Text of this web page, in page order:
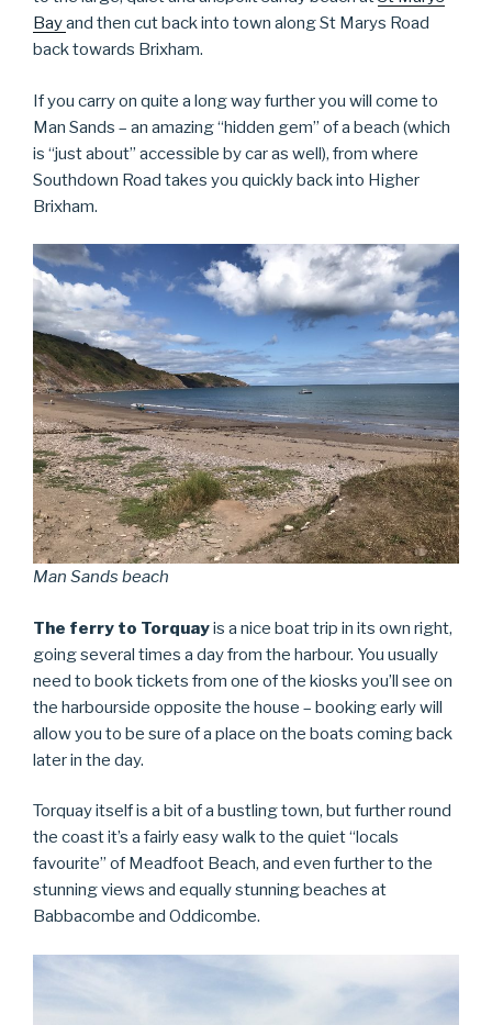
Bayand then cut back into town along St Marys Road
back towards Brixham.
If you carry on quite a long way further you will come to
Man Sands – an amazing “hidden gem” of a beach (which
is “just about” accessible by car as well), from where
Southdown Road takes you quickly back into Higher
Brixham.
Man Sands beach
The ferry to Torquayis a nice boat trip in its own right,
going several times a day from the harbour. You usually
need to book tickets from one of the kiosks you’ll see on
the harbourside opposite the house – booking early will
allow you to be sure of a place on the boats coming back
later in the day.
Torquay itself is a bit of a bustling town, but further round
the coast it’s a fairly easy walk to the quiet “locals
favourite” of Meadfoot Beach, and even further to the
stunning views and equally stunning beaches at
Babbacombe and Oddicombe.